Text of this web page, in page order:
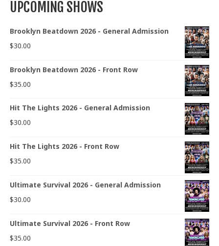
UPCOMING SHOWS
Brooklyn Beatdown 2026 - General Admission
$30.00
Brooklyn Beatdown 2026 - Front Row
$35.00
Hit The Lights 2026 - General Admission
$30.00
Hit The Lights 2026 - Front Row
$35.00
Ultimate Survival 2026 - General Admission
$30.00
Ultimate Survival 2026 - Front Row
$35.00